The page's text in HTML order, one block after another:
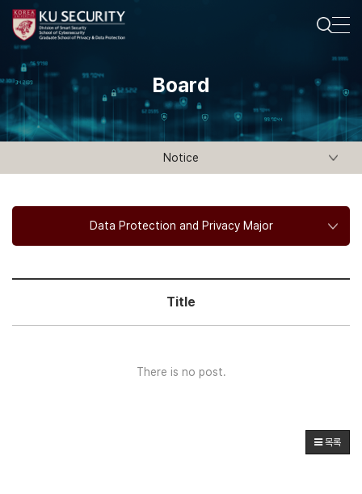
Board
Notice
Data Protection and Privacy Major
Title
There is no post.
목록